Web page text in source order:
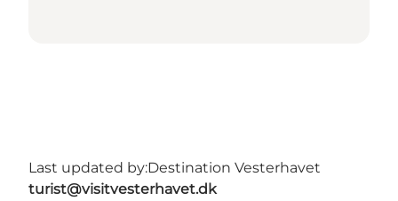
Last updated by:Destination Vesterhavet
turist@visitvesterhavet.dk